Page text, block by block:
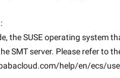
the SUSE operating system
SMT server. Please refer to
help/en/ecs/